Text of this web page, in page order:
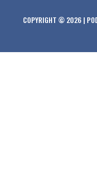
COPYRIGHT © 2026 |